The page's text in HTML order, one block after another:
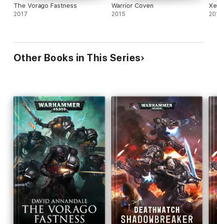
The Vorago Fastness
2017
Warrior Coven
2015
Other Books in This Series